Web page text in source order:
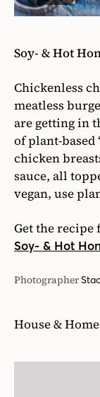
Soy- & Hot
Chickenless
meatless
are getting in
of plant-based
chicken
sauce, all
vegan, use
Get the recipe
Soy- & Hot
Photographer
House &